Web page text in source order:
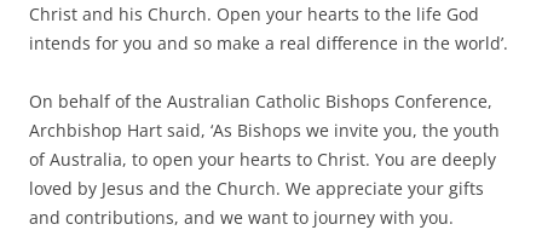
Christ and his Church. Open your hearts to the life God
intends for you and so make a real difference in the world’.
On behalf of the Australian Catholic Bishops Conference,
Archbishop Hart said, ‘As Bishops we invite you, the youth
of Australia, to open your hearts to Christ. You are deeply
loved by Jesus and the Church. We appreciate your gifts
and contributions, and we want to journey with you.